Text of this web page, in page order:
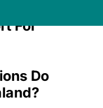
For
Do